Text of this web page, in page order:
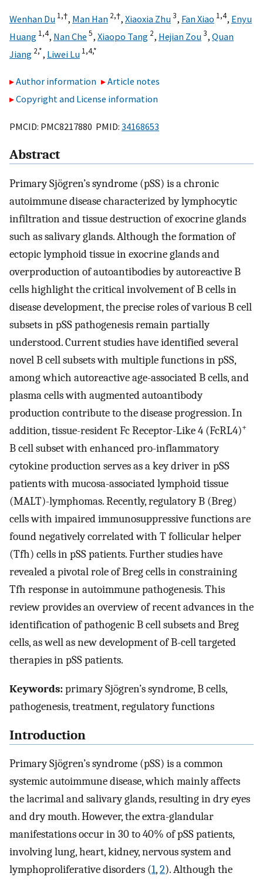
Wenhan Du 1,†, Man Han 2,†, Xiaoxia Zhu3, Fan Xiao 1,4, Enyu
Huang 1,4, Nan Che 5, Xiaopo Tang 2, Hejian Zou3, Quan
Jiang 2,*, Liwei Lu 1,4,*
Author information
Article notes
Copyright and License information
PMCID: PMC8217880 PMID: 34168653
Abstract
Primary Sjögren’s syndrome (pSS) is a chronic
autoimmune disease characterized by lymphocytic
infiltration and tissue destruction of exocrine glands
such as salivary glands. Although the formation of
ectopic lymphoid tissue in exocrine glands and
overproduction of autoantibodies by autoreactive B
cells highlight the critical involvement of B cells in
disease development, the precise roles of various B cell
subsets in pSS pathogenesis remain partially
understood. Current studies have identified several
novel B cell subsets with multiple functions in pSS,
among which autoreactive age-associated B cells, and
plasma cells with augmented autoantibody
production contribute to the disease progression. In
addition, tissue-resident Fc Receptor-Like 4 (FcRL4)+
B cell subset with enhanced pro-inflammatory
cytokine production serves as a key driver in pSS
patients with mucosa-associated lymphoid tissue
(MALT)-lymphomas. Recently, regulatory B (Breg)
cells with impaired immunosuppressive functions are
found negatively correlated with T follicular helper
(Tfh) cells in pSS patients. Further studies have
revealed a pivotal role of Breg cells in constraining
Tfh response in autoimmune pathogenesis. This
review provides an overview of recent advances in the
identification of pathogenic B cell subsets and Breg
cells, as well as new development of B-cell targeted
therapies in pSS patients.
Keywords:primary Sjögren’s syndrome, B cells,
pathogenesis, treatment, regulatory functions
Introduction
Primary Sjögren’s syndrome (pSS) is a common
systemic autoimmune disease, which mainly affects
the lacrimal and salivary glands, resulting in dry eyes
and dry mouth. However, the extra-glandular
manifestations occur in 30 to 40% of pSS patients,
involving lung, heart, kidney, nervous system and
lymphoproliferative disorders (1,2). Although the